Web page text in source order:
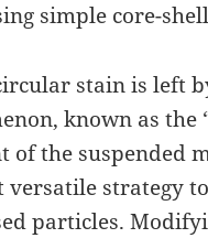
simple core-
stain is left
known as the
of the suspended
strategy
particles.